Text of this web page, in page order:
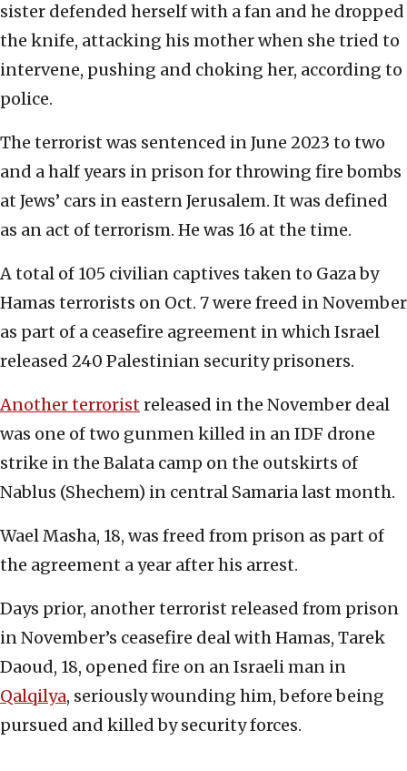
sister defended herself with a fan and he dropped
the knife, attacking his mother when she tried to
intervene, pushing and choking her, according to
police.
The terrorist was sentenced in June 2023 to two
and a half years in prison for throwing fire bombs
at Jews’ cars in eastern Jerusalem. It was defined
as an act of terrorism. He was 16 at the time.
A total of 105 civilian captives taken to Gaza by
Hamas terrorists on Oct. 7 were freed in November
as part of a ceasefire agreement in which Israel
released 240 Palestinian security prisoners.
Another terroristreleased in the November deal
was one of two gunmen killed in an IDF drone
strike in the Balata camp on the outskirts of
Nablus (Shechem) in central Samaria last month.
Wael Masha, 18, was freed from prison as part of
the agreement a year after his arrest.
Days prior, another terrorist released from prison
in November’s ceasefire deal with Hamas, Tarek
Daoud, 18, opened fire on an Israeli man in
Qalqilya, seriously wounding him, before being
pursued and killed by security forces.